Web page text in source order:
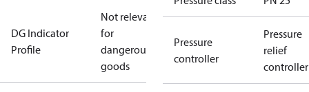
DG Indicator
Profile
Not relevant
for
dangerous
goods
Pressure
controller
Pressure
relief
controller